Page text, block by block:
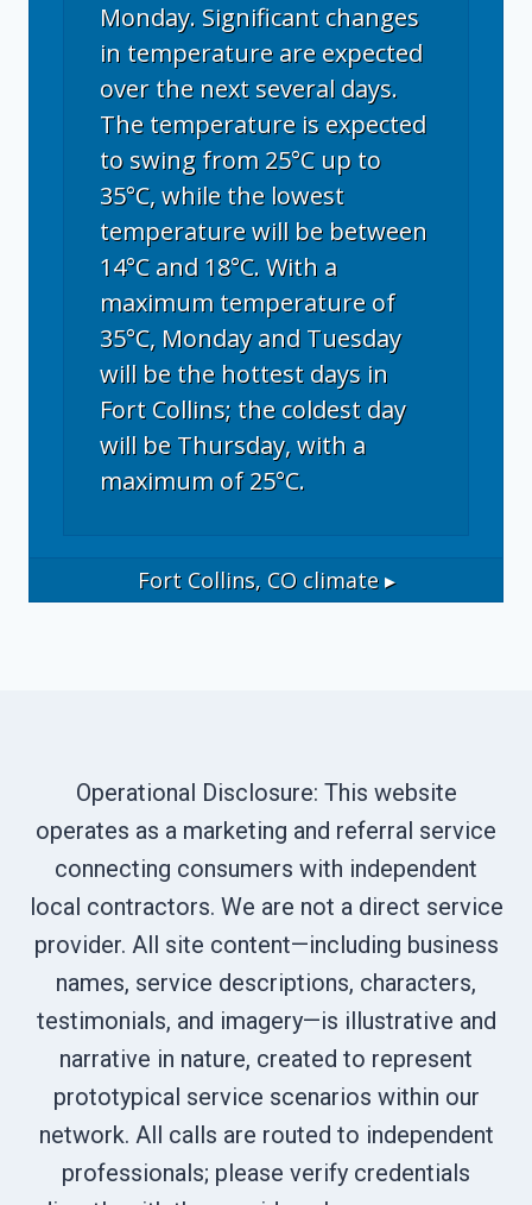
Monday. Significant changes
in temperature are expected
over the next several days.
The temperature is expected
to swing from 25°C up to
35°C, while the lowest
temperature will be between
14°C and 18°C. With a
maximum temperature of
35°C, Monday and Tuesday
will be the hottest days in
Fort Collins; the coldest day
will be Thursday, with a
maximum of 25°C.
Fort Collins, COclimate ▸
Operational Disclosure: This website
operates as a marketing and referral service
connecting consumers with independent
local contractors. We are not a direct service
provider. All site content—including business
names, service descriptions, characters,
testimonials, and imagery—is illustrative and
narrative in nature, created to represent
prototypical service scenarios within our
network. All calls are routed to independent
professionals; please verify credentials